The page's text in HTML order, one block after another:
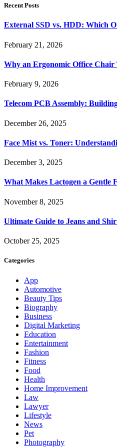
Recent Posts
External SSD vs. HDD: Which
February 21, 2026
Why an Ergonomic Office Chair
February 9, 2026
Telecom PCB Assembly:
December 26, 2025
Face Mist vs. Toner:
December 3, 2025
What Makes Lactogen a Gentle
November 8, 2025
Ultimate Guide to Jeans and
October 25, 2025
Categories
App
Automotive
Beauty Tips
Biography
Business
Digital Marketing
Education
Entertainment
Fashion
Fitness
Food
Health
Home Improvement
Law
Lawyer
Lifestyle
News
Pet
Photography